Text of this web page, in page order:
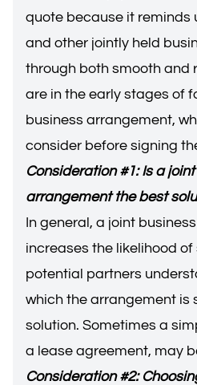
quote because it reminds
and other jointly held
through both smooth and
are in the early stages of
business arrangement,
consider before signing
Consideration #1: Is a
arrangement the best
In general, a joint
increases the likelihood
potential partners
which the arrangement is
solution. Sometimes a
a lease agreement, may
Consideration #2: